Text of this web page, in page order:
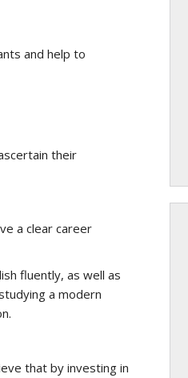
and help to
their
a clear career
fluently, as well as
a modern
that by investing in